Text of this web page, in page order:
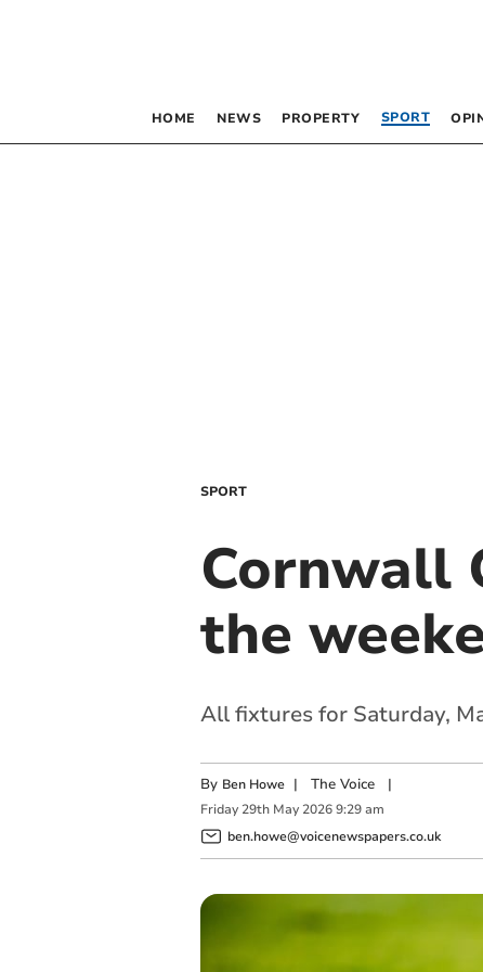
HOME NEWS PROPERTY SPORT
SPORT
Cornwall
the
All fixtures for Saturday,
By Ben Howe | The Voice|
Friday 29th May 2026 9:29 am
ben.howe@voicenewspapers.co.uk